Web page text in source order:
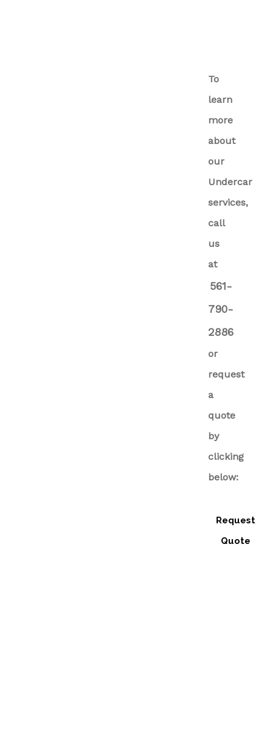
To
learn
more
about
our
Undercar
services,
call
us
at
561-
790-
2886
or
request
a
quote
by
clicking
below:
Request
Quote